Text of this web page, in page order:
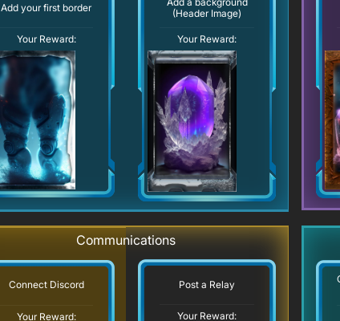
Add your first border
Your Reward:
(Header Image)
Your Reward:
Communications
Connect Discord
Your Reward:
Post a Relay
Your Reward: